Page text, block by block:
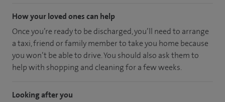
How your loved ones can help
Once you’re ready to be discharged, you’ll need to arrange
a taxi, friend or family member to take you home because
you won’t be able to drive. You should also ask them to
help with shopping and cleaning for a few weeks.
Looking after you